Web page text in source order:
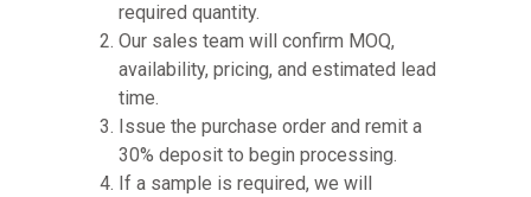
required quantity.
Our sales team will confirm MOQ,
availability, pricing, and estimated lead
time.
Issue the purchase order and remit a
30% deposit to begin processing.
If a sample is required, we will